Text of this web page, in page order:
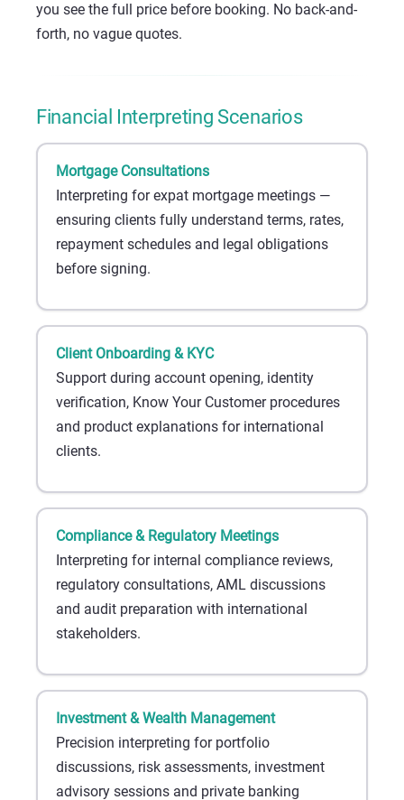
you see the full price before booking. No back-and-
forth, no vague quotes.
Financial Interpreting Scenarios
Mortgage Consultations
Interpreting for expat mortgage meetings —
ensuring clients fully understand terms, rates,
repayment schedules and legal obligations
before signing.
Client Onboarding & KYC
Support during account opening, identity
verification, Know Your Customer procedures
and product explanations for international
clients.
Compliance & Regulatory Meetings
Interpreting for internal compliance reviews,
regulatory consultations, AML discussions
and audit preparation with international
stakeholders.
Investment & Wealth Management
Precision interpreting for portfolio
discussions, risk assessments, investment
advisory sessions and private banking